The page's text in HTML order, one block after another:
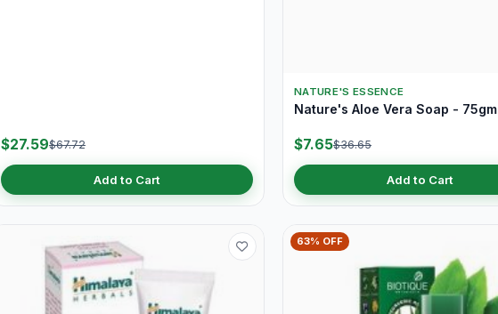
$27.59$67.72
Add to Cart
NATURE'S ESSENCE
Nature's Aloe Vera Soap - 75gm
$7.65$36.65
Add to Cart
63% OFF